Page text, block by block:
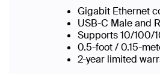
Gigabit Ethernet
USB-C Male and
Supports 10/100/
0.5-foot / 0.15-
2-year limited